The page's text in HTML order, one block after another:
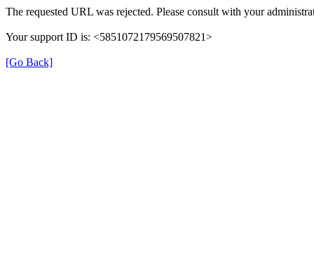
The requested URL was rejected. Please consult with your
Your support ID is: <5851072179569507821>
[Go Back]